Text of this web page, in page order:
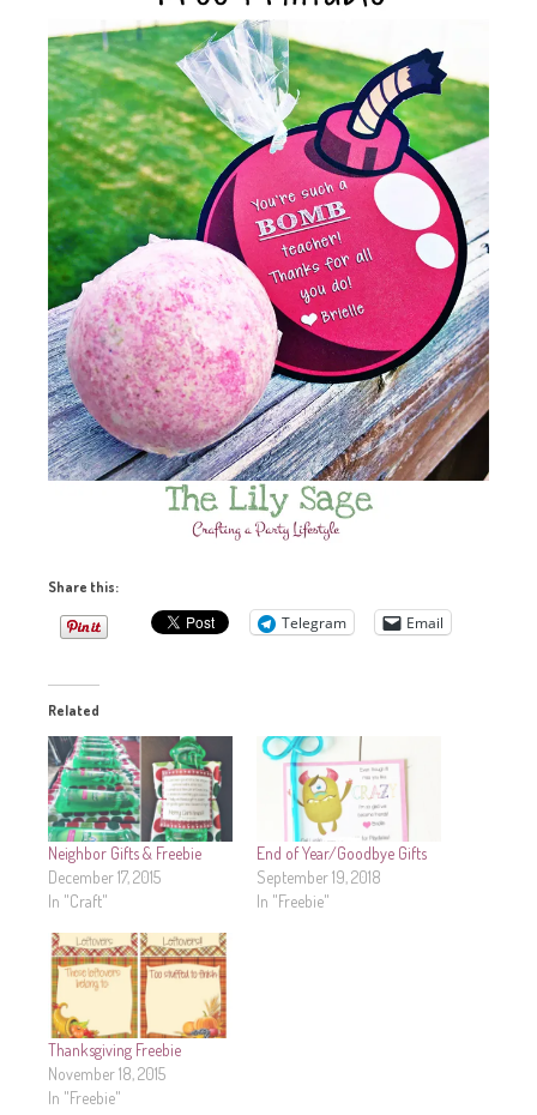
Share this:
Telegram Email
Related
Neighbor Gifts & Freebie
December 17, 2015
In "Craft"
End of Year/Goodbye Gifts
September 19, 2018
In "Freebie"
Thanksgiving Freebie
November 18, 2015
In "Freebie"